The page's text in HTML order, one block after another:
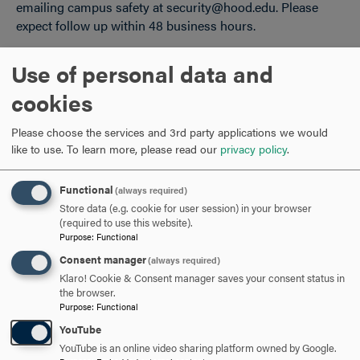
emailing campus safety at security@hood.edu. Please
expect follow up within 48 business hours.
College Athletic Teams and Rosters
Student athletes are able to use their preferred name in
the institution's athletics system. There are two forms
student.
Returning Student-Athlete Information Form
New Student-Athlete Information Form
Student Legal Name Changes
A student is able to submit their legal name change to
match their student record to their new legal name by
completingthe Registrar Name Change Form
Systems and Processes
Use of personal data and
cookies
Please choose the services and 3rd party applications we would
like to use. To learn more, please read our privacy policy.
Functional (always required)
Store data (e.g. cookie for user session) in your browser
(required to use this website).
Purpose: Functional
Consent manager(always required)
Klaro! Cookie & Consent manager saves your consent status in
the browser.
Purpose: Functional
YouTube
YouTube is an online video sharing platform owned by Google.